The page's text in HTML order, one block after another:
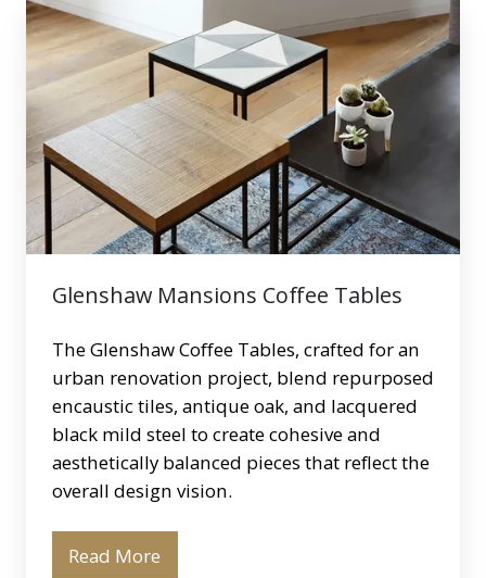
Glenshaw
Mansions
Coffee
Tables
Glenshaw Mansions Coffee Tables
The Glenshaw Coffee Tables, crafted for an
urban renovation project, blend repurposed
encaustic tiles, antique oak, and lacquered
black mild steel to create cohesive and
aesthetically balanced pieces that reflect the
overall design vision.
Read More